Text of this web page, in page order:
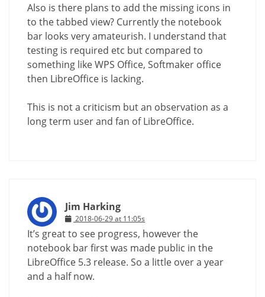
Also is there plans to add the missing icons in
to the tabbed view? Currently the notebook
bar looks very amateurish. I understand that
testing is required etc but compared to
something like WPS Office, Softmaker office
then LibreOffice is lacking.
This is not a criticism but an observation as a
long term user and fan of LibreOffice.
Jim Harking
2018-06-29 at 11:05s
It’s great to see progress, however the
notebook bar first was made public in the
LibreOffice 5.3 release. So a little over a year
and a half now.